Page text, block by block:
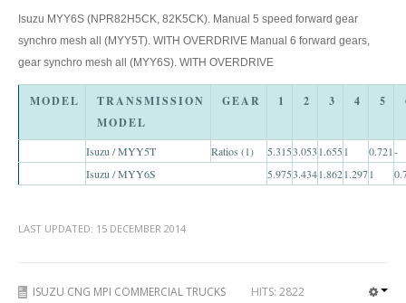
Toyota Hilux Australia Extra Cab
Toyota Hilux Australia Double Cab
Toyota Hilux Dubai Export
Toyota Hilux Vigo (3)
Toyota Hilux Vigo Single Cab
Toyota Hilux Vigo Double Cab
Isuzu MYY6S (NPR82H5CK, 82K5CK). Manual 5 speed forward gear
synchro mesh all (MYY5T). WITH OVERDRIVE Manual 6 forward gears,
gear synchro mesh all (MYY6S). WITH OVERDRIVE
MODEL
TRANSMISSION
MODEL
GEAR 1 2 3 4 5
Isuzu / MYY5T Ratios (1) 5.3153.053 1.655 1 0.721-
Isuzu / MYY6S
5.9753.4341.8621.2971
LAST UPDATED: 15 DECEMBER 2014
ISUZU CNG MPI COMMERCIAL TRUCKS HITS: 2822